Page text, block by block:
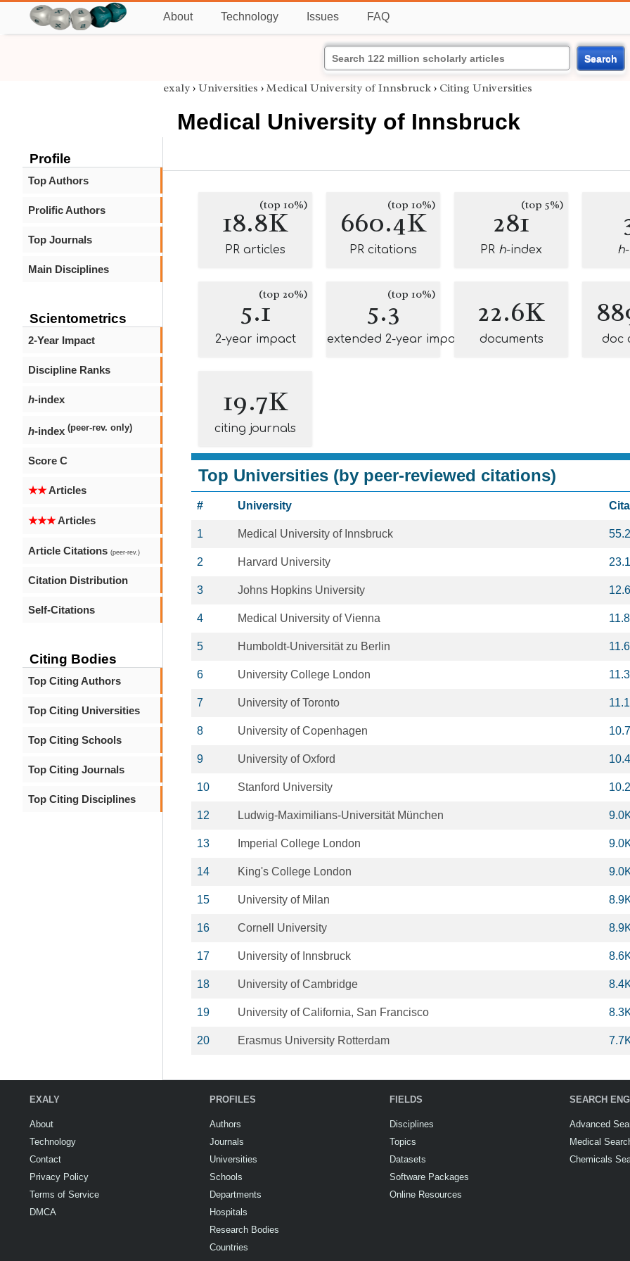
About Technology Issues FAQ
Search
Profile
Top Authors
Prolific Authors
Top Journals
Main Disciplines
Scientometrics
2-Year Impact
Discipline Ranks
h-index
h-index (peer-rev. only)
Score C
★★Articles
★★★Articles
Article Citations (peer-rev.)
Citation Distribution
Self-Citations
Citing Bodies
Top Citing Authors
Top Citing Universities
Top Citing Schools
Top Citing Journals
Top Citing Disciplines
exaly › Universities › Medical University of Innsbruck › Citing Universities
Medical University of Innsbruck
18.8K
(top 10%)
PR articles
660.4K
(top 10%)
PR citations
281(top 5%)
PR h-index h
5.1(top 20%)
2-year impact
5.3(top 10%)
extended 2-year impact
22.6K
documents doc
19.7K
citing journals
Top Universities (by peer-reviewed citations)
# University
1 Medical University of Innsbruck
2 Harvard University
3 Johns Hopkins University
4 Medical University of Vienna
5 Humboldt-Universität zu Berlin
6 University College London
7 University of Toronto
8 University of Copenhagen
9 University of Oxford
10 Stanford University
12 Ludwig-Maximilians-Universität München
13 Imperial College London
14 King's College London
15 University of Milan
16 Cornell University
17 University of Innsbruck
18 University of Cambridge
19 University of California, San Francisco
20 Erasmus University Rotterdam
EXALY
About
Technology
Contact
Privacy Policy
Terms of Service
DMCA
PROFILES
Authors
Journals
Universities
Schools
Departments
Hospitals
Research Bodies
Countries
FIELDS
Disciplines
Topics
Datasets
Software Packages
Online Resources
SEARCH
Advanced
Medical
Chemicals